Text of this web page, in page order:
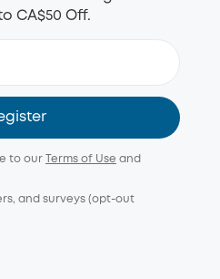
CA$50 Off.
to our Terms of Use and
and surveys (opt-out